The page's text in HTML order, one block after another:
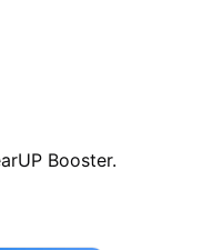
Booster.